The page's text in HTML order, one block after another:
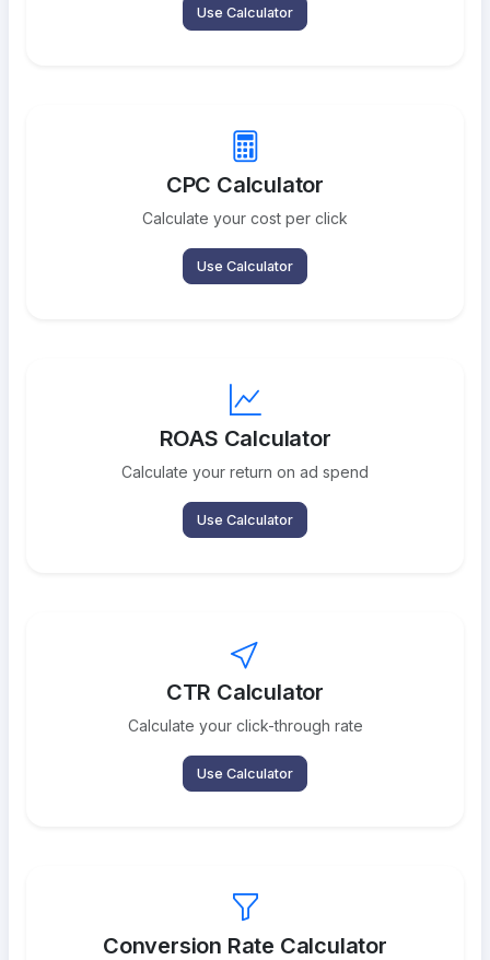
Use Calculator
CPC Calculator
Calculate your cost per click
Use Calculator
ROAS Calculator
Calculate your return on ad spend
Use Calculator
CTR Calculator
Calculate your click-through rate
Use Calculator
Conversion Rate Calculator